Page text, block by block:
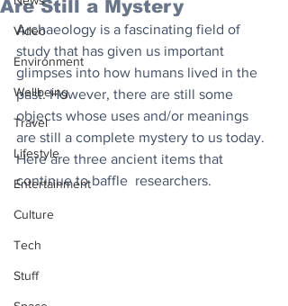
Video
Environment
Wellbeing
Travel
Lifestyle
Entertainment
Culture
Tech
Stuff
Are Still a Mystery
Archaeology is a fascinating field of
study that has given us important
glimpses into how humans lived in the
past. However, there are still some
objects whose uses and/or meanings
are still a complete mystery to us today.
Here are three ancient items that
continue to baffle  researchers.